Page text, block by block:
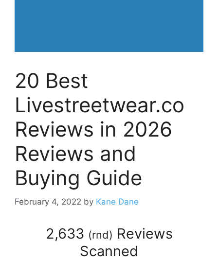
20 Best
Livestreetwear.co
Reviews in 2026
Reviews and
Buying Guide
February 4, 2022 by Kane Dane
2,633 (rnd) Reviews
Scanned